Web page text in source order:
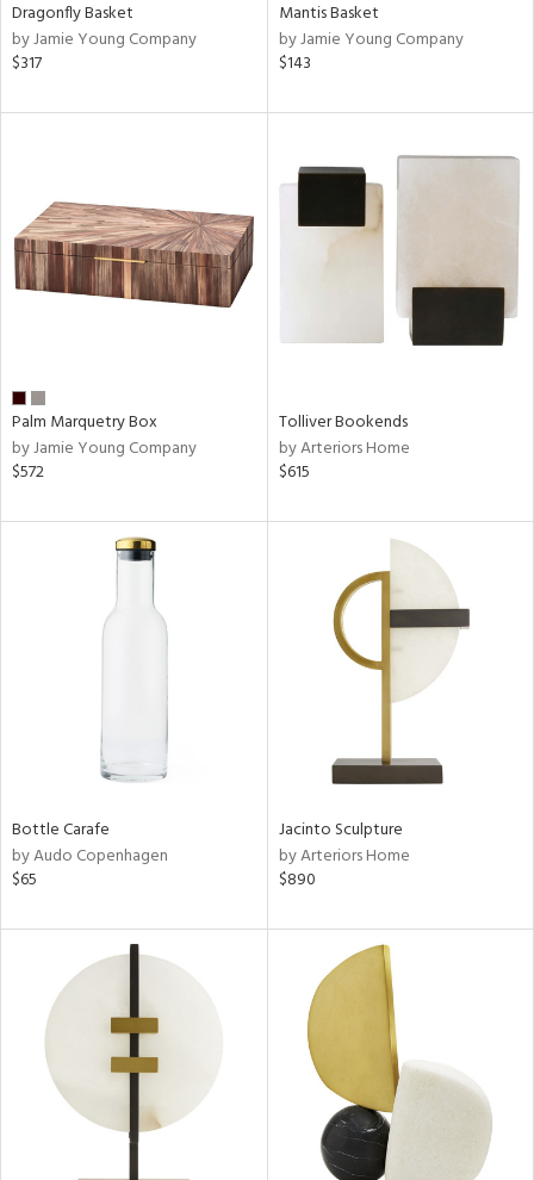
Dragonfly Basket
by Jamie Young Company
$317
Mantis Basket
by Jamie Young Company
$143
Palm Marquetry Box
by Jamie Young Company
$572
Tolliver Bookends
by Arteriors Home
$615
Bottle Carafe
by Audo Copenhagen
$65
Jacinto Sculpture
by Arteriors Home
$890